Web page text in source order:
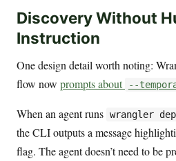
Discovery Without
Instruction
One design detail worth noting:
flow now prompts about --
When an agent runs wrangler
the CLI outputs a message
flag. The agent doesn’t need to be